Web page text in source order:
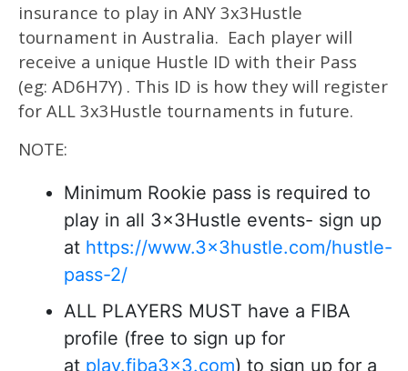
insurance to play in ANY 3x3Hustle
tournament in Australia. Each player will
receive a unique Hustle ID with their Pass
(eg: AD6H7Y) . This ID is how they will register
for ALL 3x3Hustle tournaments in future.
NOTE:
Minimum Rookie pass is required to
play in all 3x3Hustle events- sign up
at https://www.3x3hustle.com/hustle-
pass-2/
ALL PLAYERS MUST have a FIBA
profile (free to sign up for
at play.fiba3x3.com) to sign up for a